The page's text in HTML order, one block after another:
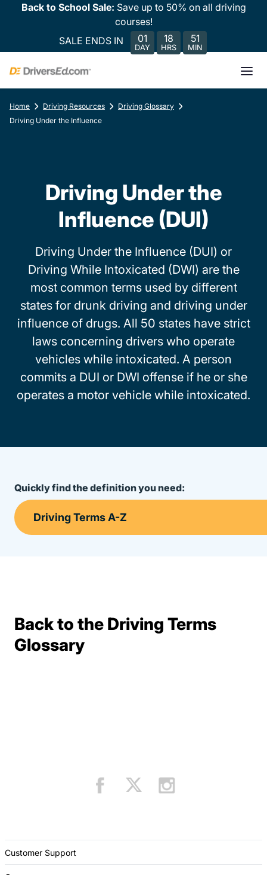
Back to School Sale: Save up to 50% on all driving
courses!
SALE ENDS IN
01
DAY
18
HRS
51
MIN
Home Driving Resources
Driving Glossary
Driving Under the Influence
Driving Under the
Influence (DUI)
Driving Under the Influence (DUI) or
Driving While Intoxicated (DWI) are the
most common terms used by different
states for drunk driving and driving under
influence of drugs. All 50 states have strict
laws concerning drivers who operate
vehicles while intoxicated. A person
commits a DUI or DWI offense if he or she
operates a motor vehicle while intoxicated.
Quickly find the definition you need:
Back to the Driving Terms
GlossaryTerms Resources
Customer Support